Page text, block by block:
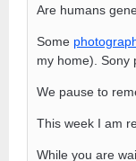
Are humans
Some
my home). Sony
We pause to
This week I am
While you are